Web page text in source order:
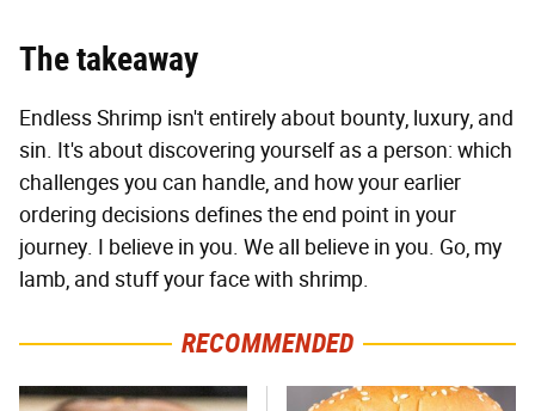
The takeaway
Endless Shrimp isn't entirely about bounty, luxury, and
sin. It's about discovering yourself as a person: which
challenges you can handle, and how your earlier
ordering decisions defines the end point in your
journey. I believe in you. We all believe in you. Go, my
lamb, and stuff your face with shrimp.
RECOMMENDED